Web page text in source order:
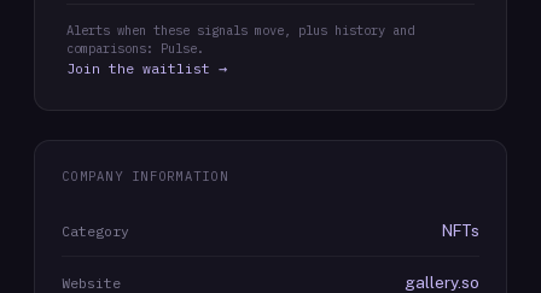
Alerts when these signals move, plus history and
comparisons: Pulse.
Join the waitlist →
COMPANY INFORMATION
Category NFTs
Website gallery.so